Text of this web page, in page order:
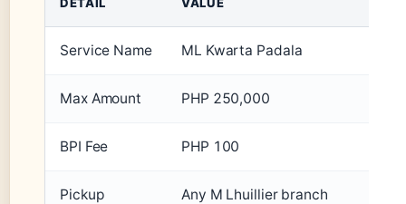
Service Name ML Kwarta Padala
Max Amount PHP 250,000
BPI Fee PHP 100
Pickup Any M Lhuillier branch